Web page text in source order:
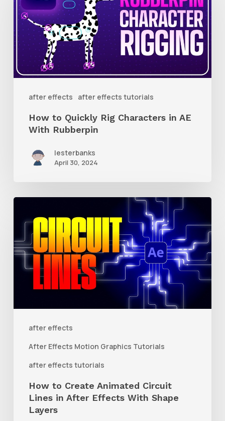
after effects after effects tutorials
Quickly
Rig
Characters
AE
How to Quickly Rig Characters in AE
With Rubberpin
lesterbanks
April 30, 2024
after effects
After Effects Motion Graphics Tutorials
after effects tutorials
Create
Animated
Circuit
Lines
Shape
LayersHow to Create Animated Circuit
Lines in After Effects With Shape
Layers